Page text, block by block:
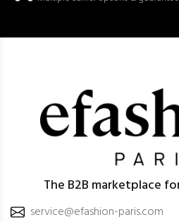
The B2B marketplace
service@efashion-paris.com